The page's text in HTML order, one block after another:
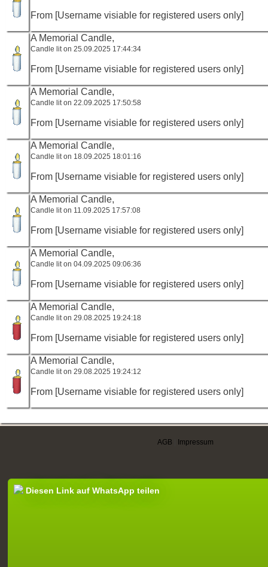
From [Username visiable for registered users only]
A Memorial Candle,
Candle lit on 25.09.2025 17:44:34
From [Username visiable for registered users only]
A Memorial Candle,
Candle lit on 22.09.2025 17:50:58
From [Username visiable for registered users only]
A Memorial Candle,
Candle lit on 18.09.2025 18:01:16
From [Username visiable for registered users only]
A Memorial Candle,
Candle lit on 11.09.2025 17:57:08
From [Username visiable for registered users only]
A Memorial Candle,
Candle lit on 04.09.2025 09:06:36
From [Username visiable for registered users only]
A Memorial Candle,
Candle lit on 29.08.2025 19:24:18
From [Username visiable for registered users only]
A Memorial Candle,
Candle lit on 29.08.2025 19:24:12
From [Username visiable for registered users only]
AGB Impressum
Diesen Link auf WhatsApp teilen